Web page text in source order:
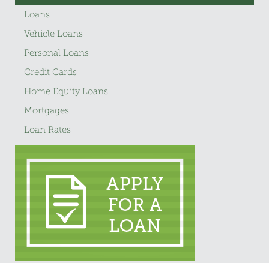
Loans
Vehicle Loans
Personal Loans
Credit Cards
Home Equity Loans
Mortgages
Loan Rates